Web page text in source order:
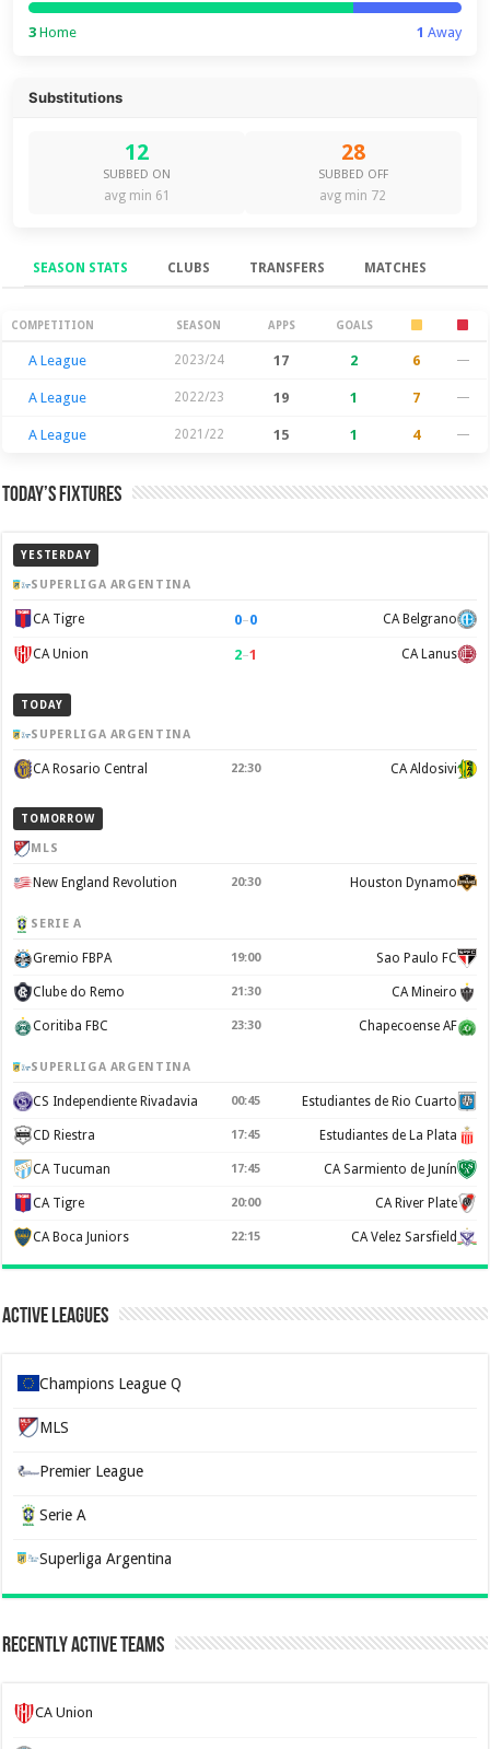
3 Home 1 Away
Substitutions
12
SUBBED ON
avg min 61
28
SUBBED OFF
avg min 72
SEASON STATS CLUBS TRANSFERS MATCHES
Season Stats
COMPETITION SEASON APPS GOALS
A League 2023/24 17 2 6 —
A League 2022/23 19 1 7 —
A League 2021/22 15 1 4 —
Today’s Fixtures
YESTERDAY
SUPERLIGA ARGENTINA
CA Tigre 0–0 CA Belgrano
CA Union 2–1 CA Lanus
TODAY
SUPERLIGA ARGENTINA
CA Rosario Central 22:30 CA Aldosivi
TOMORROW
MLS
New England Revolution 20:30 Houston Dynamo
SERIE A
Gremio FBPA 19:00 Sao Paulo FC
Clube do Remo 21:30 CA Mineiro
Coritiba FBC 23:30 Chapecoense AF
SUPERLIGA ARGENTINA
CS Independiente Rivadavia 00:45 Estudiantes de Rio Cuarto
CD Riestra 17:45 Estudiantes de La Plata
CA Tucuman 17:45 CA Sarmiento de Junín
CA Tigre 20:00 CA River Plate
CA Boca Juniors 22:15 CA Velez Sarsfield
Active Leagues
Champions League Q
MLS
Premier League
Serie A
Superliga Argentina
Recently Active Teams
CA Union